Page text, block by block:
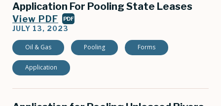
Application For Pooling State Leases
View PDF PDF
JULY 13, 2023
Oil & Gas Pooling Forms
Application